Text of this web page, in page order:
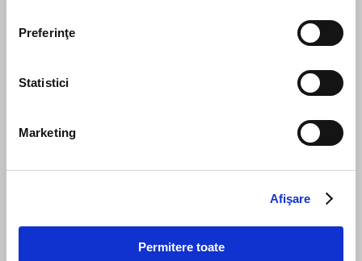
Preferinţe
Statistici
Marketing
Afişare
Permitere toate